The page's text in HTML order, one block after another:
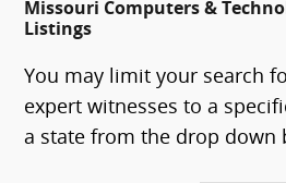
Missouri Computers &
Listings
You may limit your search
expert witnesses to a
a state from the drop down